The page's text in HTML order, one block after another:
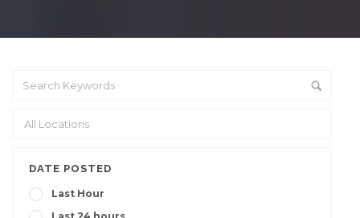
DATE POSTED
Last Hour
Last 24 hours